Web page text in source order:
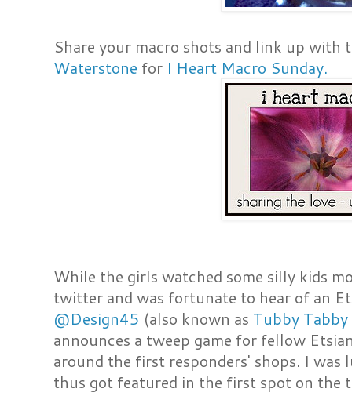
Share your macro shots and link up with
Waterstone for I Heart Macro Sunday.
While the girls watched some silly kids
twitter and was fortunate to hear of an
@Design45 (also known as Tubby
announces a tweep game for fellow
around the first responders' shops. I
thus got featured in the first spot on the